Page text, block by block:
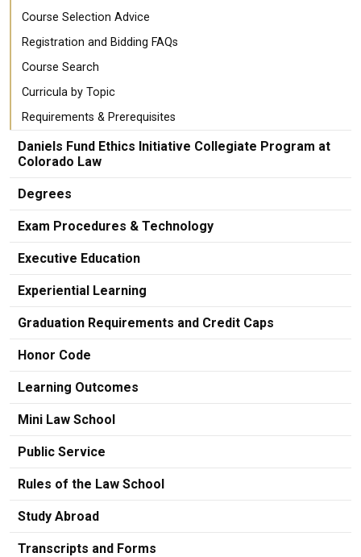
Course Selection Advice
Registration and Bidding FAQs
Course Search
Curricula by Topic
Requirements & Prerequisites
Daniels Fund Ethics Initiative Collegiate Program at
Colorado Law
Degrees
Exam Procedures & Technology
Executive Education
Experiential Learning
Graduation Requirements and Credit Caps
Honor Code
Learning Outcomes
Mini Law School
Public Service
Rules of the Law School
Study Abroad
Transcripts and Forms